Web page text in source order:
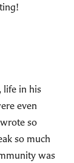
life in his
even
so
so much
was